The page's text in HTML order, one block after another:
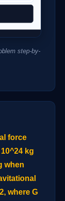
step-by-
force
kg
when
where G